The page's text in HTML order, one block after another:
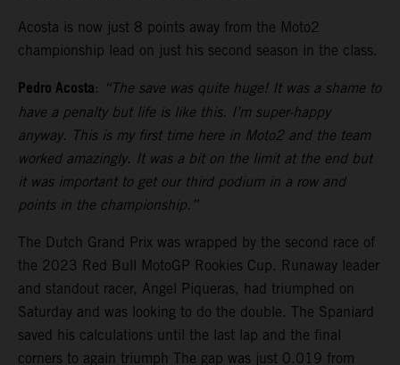
Acosta is now just 8 points away from the Moto2
championship lead on just his second season in the class.
Pedro Acosta: “The save was quite huge! It was a shame to
have a penalty but life is like this. I’m super-happy
anyway. This is my first time here in Moto2 and the team
worked amazingly. It was a bit on the limit at the end but
it was important to get our third podium in a row and
points in the championship.”
The Dutch Grand Prix was wrapped by the second race of
the 2023 Red Bull MotoGP Rookies Cup. Runaway leader
and standout racer, Angel Piqueras, had triumphed on
Saturday and was looking to do the double. The Spaniard
saved his calculations until the last lap and the final
corners to again triumph The gap was just 0.019 from